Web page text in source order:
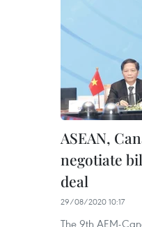
ASEAN,
negotiate
deal
29/08/2020 10:17
The 9th AEM-